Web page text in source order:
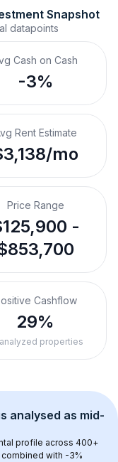
Snapshot
datapoints
Cash on Cash
-3%
Rent Estimate
mo
Price Range
-
Cashflow
29%
properties
analysed as mid-
profile across 400+
combined with -3%